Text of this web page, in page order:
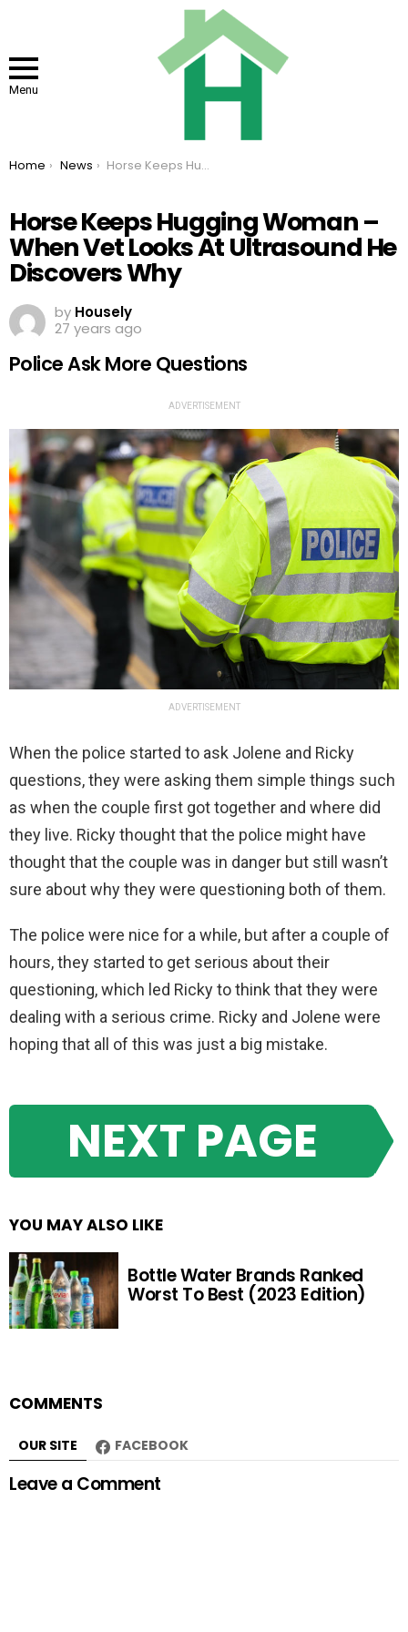
Menu
You are here:
Home News Horse Keeps Hugging Woman – When Vet Looks At Ultrasound He Discovers Why
Horse Keeps Hugging Woman –
When Vet Looks At Ultrasound He
Discovers Why
by Housely
27 years ago
Police Ask More Questions
ADVERTISEMENT
ADVERTISEMENT
When the police started to ask Jolene and Ricky
questions, they were asking them simple things such
as when the couple first got together and where did
they live. Ricky thought that the police might have
thought that the couple was in danger but still wasn’t
sure about why they were questioning both of them.
The police were nice for a while, but after a couple of
hours, they started to get serious about their
questioning, which led Ricky to think that they were
dealing with a serious crime. Ricky and Jolene were
hoping that all of this was just a big mistake.
NEXT PAGE
YOU MAY ALSO LIKE
Bottle Water Brands Ranked
Worst To Best (2023 Edition)
COMMENTS
OUR SITE FACEBOOK
Leave a Comment